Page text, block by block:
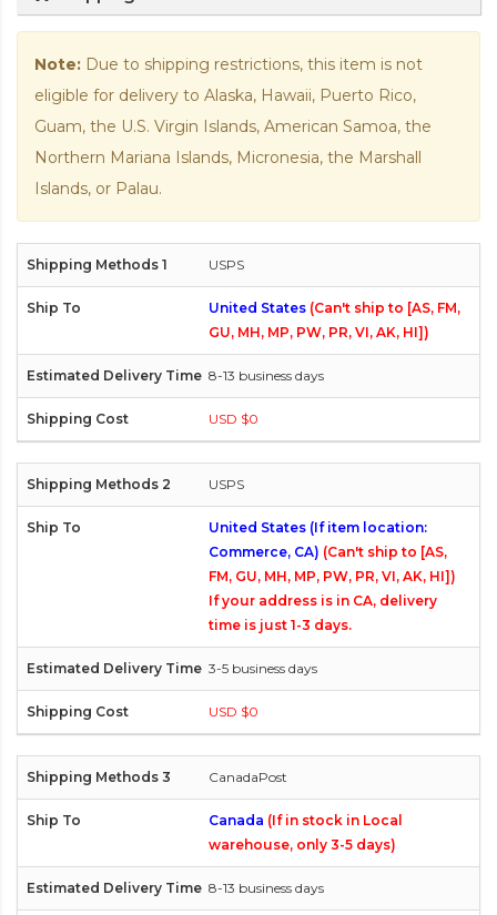
Note: Due to shipping restrictions, this item is not
eligible for delivery to Alaska, Hawaii, Puerto Rico,
Guam, the U.S. Virgin Islands, American Samoa, the
Northern Mariana Islands, Micronesia, the Marshall
Islands, or Palau.
USPS
United States (Can't ship to [AS, FM,
GU, MH, MP, PW, PR, VI, AK, HI])
8-13 business days
USD $0
USPS
United States (If item location:
Commerce, CA) (Can't ship to [AS,
FM, GU, MH, MP, PW, PR, VI, AK, HI])
If your address is in CA, delivery
time is just 1-3 days.
3-5 business days
USD $0
CanadaPost
Canada (If in stock in Local
warehouse, only 3-5 days)
8-13 business days